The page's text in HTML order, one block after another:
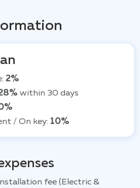
2%
within 30 days
/ On key: 10%
fee (Electric &